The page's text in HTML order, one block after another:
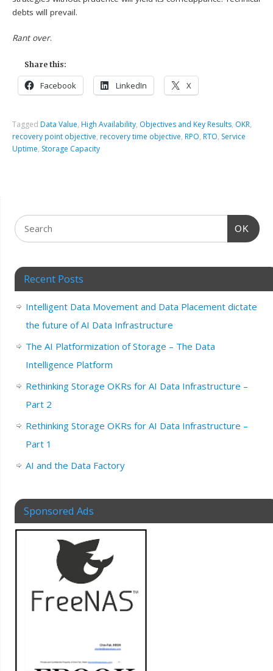
debts will prevail.
Rant over.
Share this:
Facebook LinkedIn X
Tagged Data Value, High Availability, Objectives and Key Results, OKR,
recovery point objective, recovery time objective, RPO, RTO, Service
Uptime, Storage Capacity
OK
Recent Posts
Intelligent Data Movement and Data Placement dictate
the future of AI Data Infrastructure
The AI Platformization of Storage – The Data
Intelligence Platform
Rethinking Storage OKRs for AI Data Infrastructure –
Part 2
Rethinking Storage OKRs for AI Data Infrastructure –
Part 1
AI and the Data Factory
Sponsored Ads